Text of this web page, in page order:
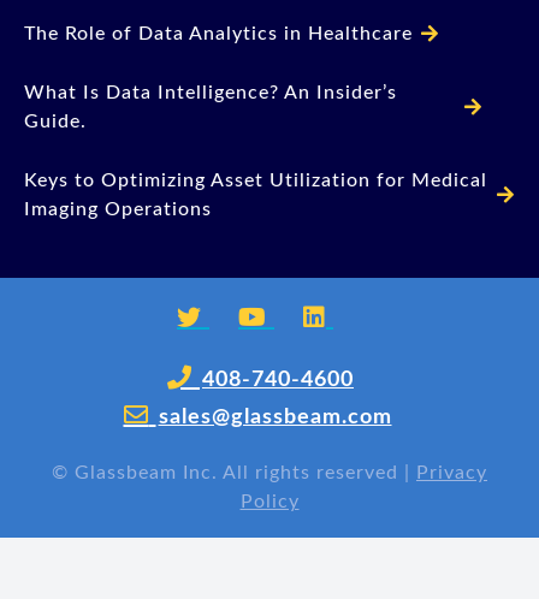
The Role of Data Analytics in Healthcare
What Is Data Intelligence? An Insider’s
Guide.
Keys to Optimizing Asset Utilization for Medical
Imaging Operations
408-740-4600
sales@glassbeam.com
© Glassbeam Inc. All rights reserved |
Privacy
Policy